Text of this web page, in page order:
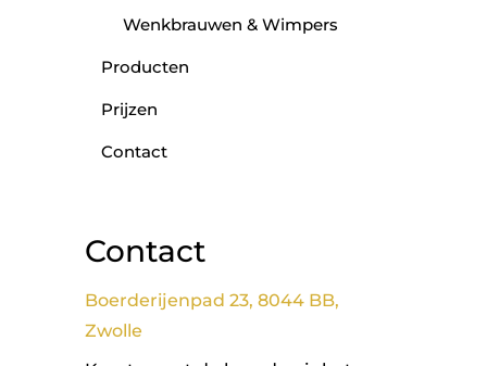
Wenkbrauwen & Wimpers
Producten
Prijzen
Contact
Contact
Boerderijenpad 23, 8044 BB,
Zwolle